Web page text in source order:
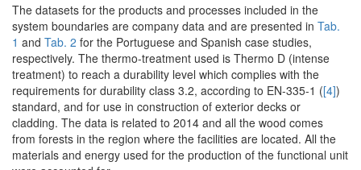
The datasets for the products and processes included in the
system boundaries are company data and are presented in Tab.
1 and Tab. 2 for the Portuguese and Spanish case studies,
respectively. The thermo-treatment used is Thermo D (intense
treatment) to reach a durability level which complies with the
requirements for durability class 3.2, according to EN-335-1 ([4])
standard, and for use in construction of exterior decks or
cladding. The data is related to 2014 and all the wood comes
from forests in the region where the facilities are located. All the
materials and energy used for the production of the functional unit